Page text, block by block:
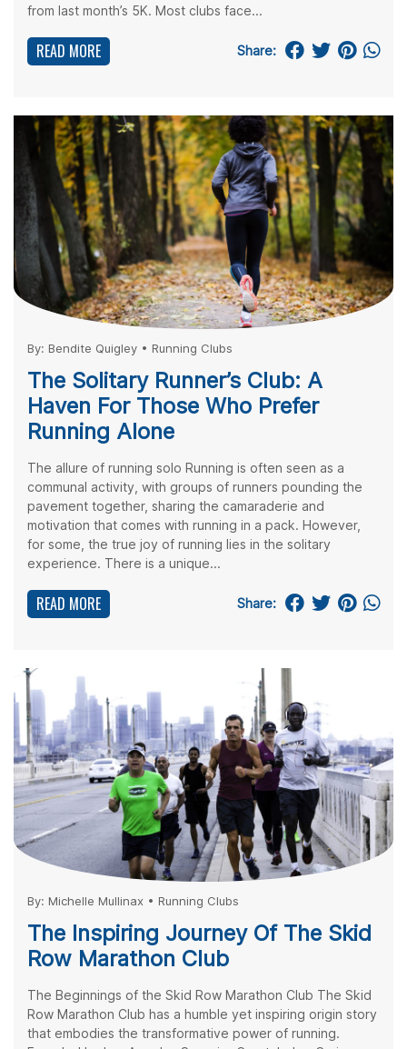
from last month’s 5K. Most clubs face...
READ MORE Share:
By: Bendite Quigley • Running Clubs
The Solitary Runner’s Club: A
Haven For Those Who Prefer
Running Alone
The allure of running solo Running is often seen as a
communal activity, with groups of runners pounding the
pavement together, sharing the camaraderie and
motivation that comes with running in a pack. However,
for some, the true joy of running lies in the solitary
experience. There is a unique...
READ MORE Share:
By: Michelle Mullinax • Running Clubs
The Inspiring Journey Of The Skid
Row Marathon Club
The Beginnings of the Skid Row Marathon Club The Skid
Row Marathon Club has a humble yet inspiring origin story
that embodies the transformative power of running.